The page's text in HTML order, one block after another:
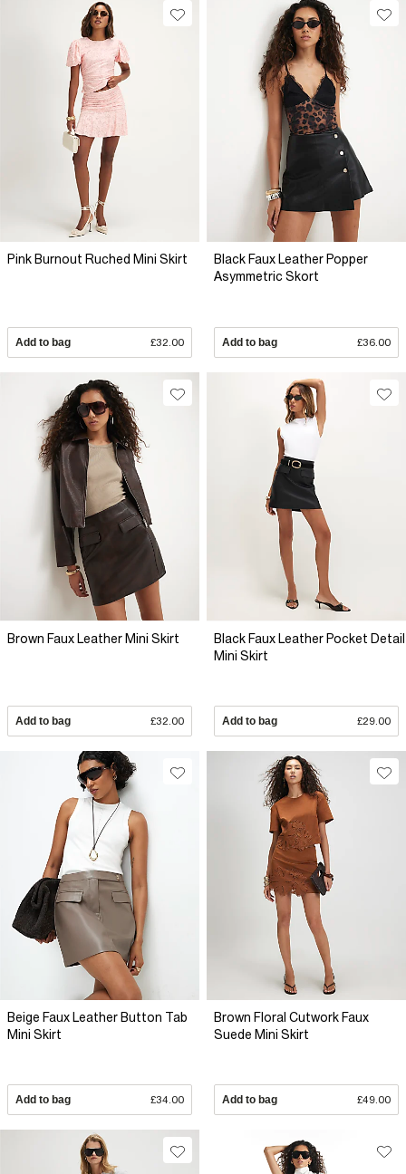
Pink Burnout Ruched Mini Skirt
Add to bag £32.00
Black Faux Leather Popper
Asymmetric Skort
Add to bag £36.00
Brown Faux Leather Mini Skirt
Add to bag £32.00
Black Faux Leather Pocket Detail
Mini Skirt
Add to bag £29.00
Beige Faux Leather Button Tab
Mini Skirt
Add to bag £34.00
Brown Floral Cutwork Faux
Suede Mini Skirt
Add to bag £49.00